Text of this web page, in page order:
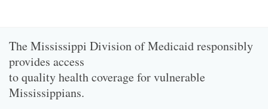
The Mississippi Division of Medicaid responsibly
provides access
to quality health coverage for vulnerable
Mississippians.